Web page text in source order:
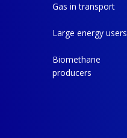
Gas in transport
Large energy users
Biomethane
producers